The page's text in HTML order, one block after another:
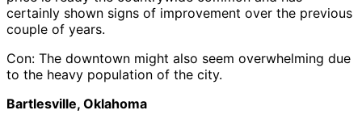
certainly shown signs of improvement over the previous
couple of years.
Con: The downtown might also seem overwhelming due
to the heavy population of the city.
Bartlesville, Oklahoma